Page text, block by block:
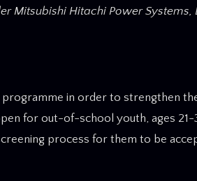
Mitsubishi Hitachi Power Systems,
programme in order to strengthen
for out-of-school youth, ages
process for them to be